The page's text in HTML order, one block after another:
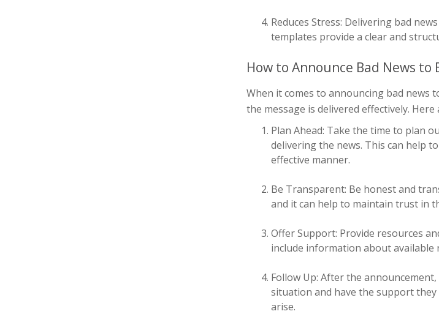
Reduces Stress: Delivering bad
templates provide a clear and
How to Announce Bad News to
When it comes to announcing bad news
the message is delivered effectively.
Plan Ahead: Take the time to plan
delivering the news. This can help
effective manner.
Be Transparent: Be honest and
and it can help to maintain trust in
Offer Support: Provide resources
include information about
Follow Up: After the
situation and have the support
arise.